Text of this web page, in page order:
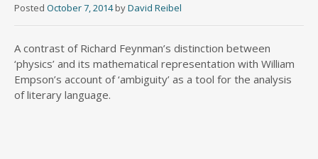
Posted October 7, 2014 byDavid Reibel
A contrast of Richard Feynman’s distinction between
‘physics’ and its mathematical representation with William
Empson’s account of ‘ambiguity’ as a tool for the analysis
of literary language.